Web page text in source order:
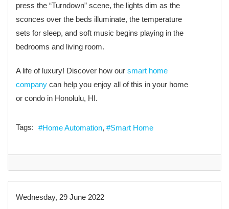
press the “Turndown” scene, the lights dim as the
sconces over the beds illuminate, the temperature
sets for sleep, and soft music begins playing in the
bedrooms and living room.
A life of luxury! Discover how our smart home
company can help you enjoy all of this in your home
or condo in Honolulu, HI.
Tags: Home Automation Smart Home
Wednesday, 29 June 2022